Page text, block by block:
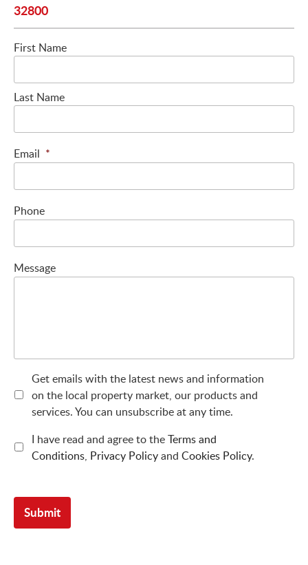
32800
First Name
Last Name
Email *
Phone
Message
Get emails with the latest news and information
on the local property market, our products and
services. You can unsubscribe at any time.
I have read and agree to theTerms and
Conditions, Privacy Policyand Cookies Policy.